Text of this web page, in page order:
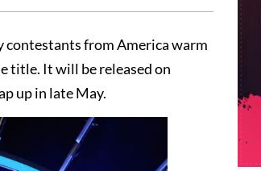
contestants from America warm
title. It will be released on
up in late May.